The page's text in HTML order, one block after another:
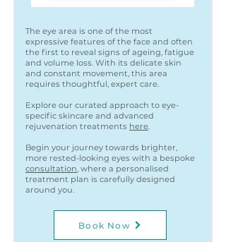
The eye area is one of the most
expressive features of the face and often
the first to reveal signs of ageing, fatigue
and volume loss. With its delicate skin
and constant movement, this area
requires thoughtful, expert care.
Explore our curated approach to eye-
specific skincare and advanced
rejuvenation treatments here.
Begin your journey towards brighter,
more rested-looking eyes with a bespoke
consultation, where a personalised
treatment plan is carefully designed
around you.
Book Now